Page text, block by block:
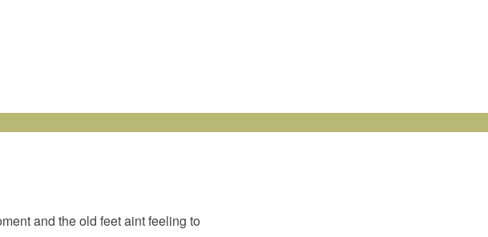
and the old feet aint feeling to